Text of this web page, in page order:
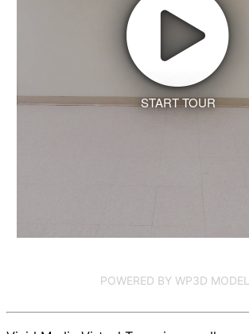
START TOUR
POWERED BY WP3D